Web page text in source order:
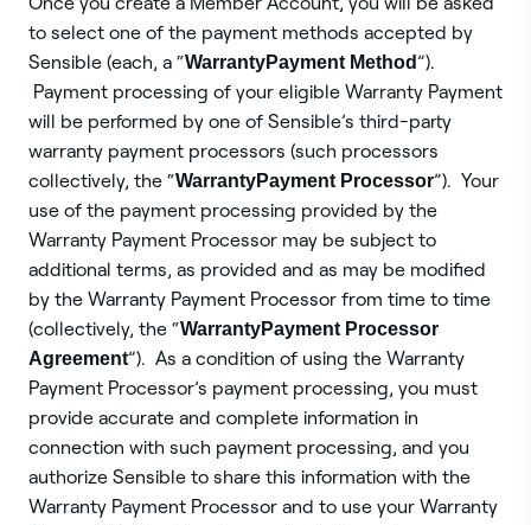
to select one of the payment methods accepted by
Sensible (each, a “WarrantyPayment Method”).
Payment processing of your eligible Warranty Payment
will be performed by one of Sensible’s third-party
warranty payment processors (such processors
collectively, the “WarrantyPayment Processor”). Your
use of the payment processing provided by the
Warranty Payment Processor may be subject to
additional terms, as provided and as may be modified
by the Warranty Payment Processor from time to time
(collectively, the “WarrantyPayment Processor
Agreement”). As a condition of using the Warranty
Payment Processor’s payment processing, you must
provide accurate and complete information in
connection with such payment processing, and you
authorize Sensible to share this information with the
Warranty Payment Processor and to use your Warranty